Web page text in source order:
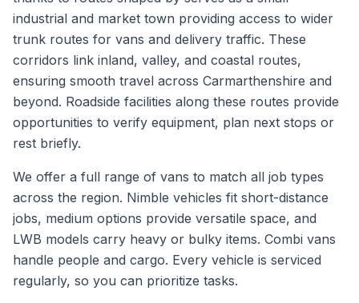
industrial and market town providing access to wider
trunk routes for vans and delivery traffic. These
corridors link inland, valley, and coastal routes,
ensuring smooth travel across Carmarthenshire and
beyond. Roadside facilities along these routes provide
opportunities to verify equipment, plan next stops or
rest briefly.
We offer a full range of vans to match all job types
across the region. Nimble vehicles fit short-distance
jobs, medium options provide versatile space, and
LWB models carry heavy or bulky items. Combi vans
handle people and cargo. Every vehicle is serviced
regularly, so you can prioritize tasks.